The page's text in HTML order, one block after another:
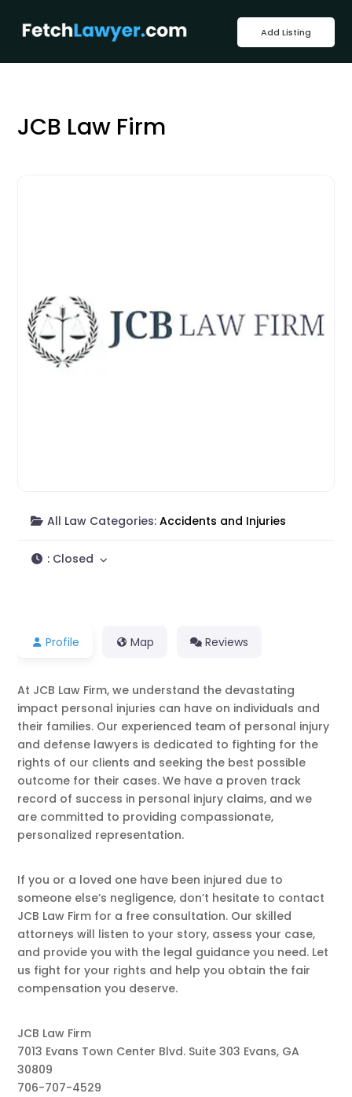
Add Listing
JCB Law Firm
All Law Categories: Accidents and Injuries
: Closed
Profile Map Reviews
At JCB Law Firm, we understand the devastating
impact personal injuries can have on individuals and
their families. Our experienced team of personal injury
and defense lawyers is dedicated to fighting for the
rights of our clients and seeking the best possible
outcome for their cases. We have a proven track
record of success in personal injury claims, and we
are committed to providing compassionate,
personalized representation.
​If you or a loved one have been injured due to
someone else’s negligence, don’t hesitate to contact
JCB Law Firm for a free consultation. Our skilled
attorneys will listen to your story, assess your case,
and provide you with the legal guidance you need. Let
us fight for your rights and help you obtain the fair
compensation you deserve.
JCB Law Firm
7013 Evans Town Center Blvd. Suite 303 Evans, GA
30809
706-707-4529